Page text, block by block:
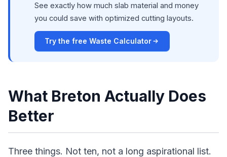
See exactly how much slab material and money
you could save with optimized cutting layouts.
Try the free Waste Calculator
What Breton Actually Does
Better
Three things. Not ten, not a long aspirational list.